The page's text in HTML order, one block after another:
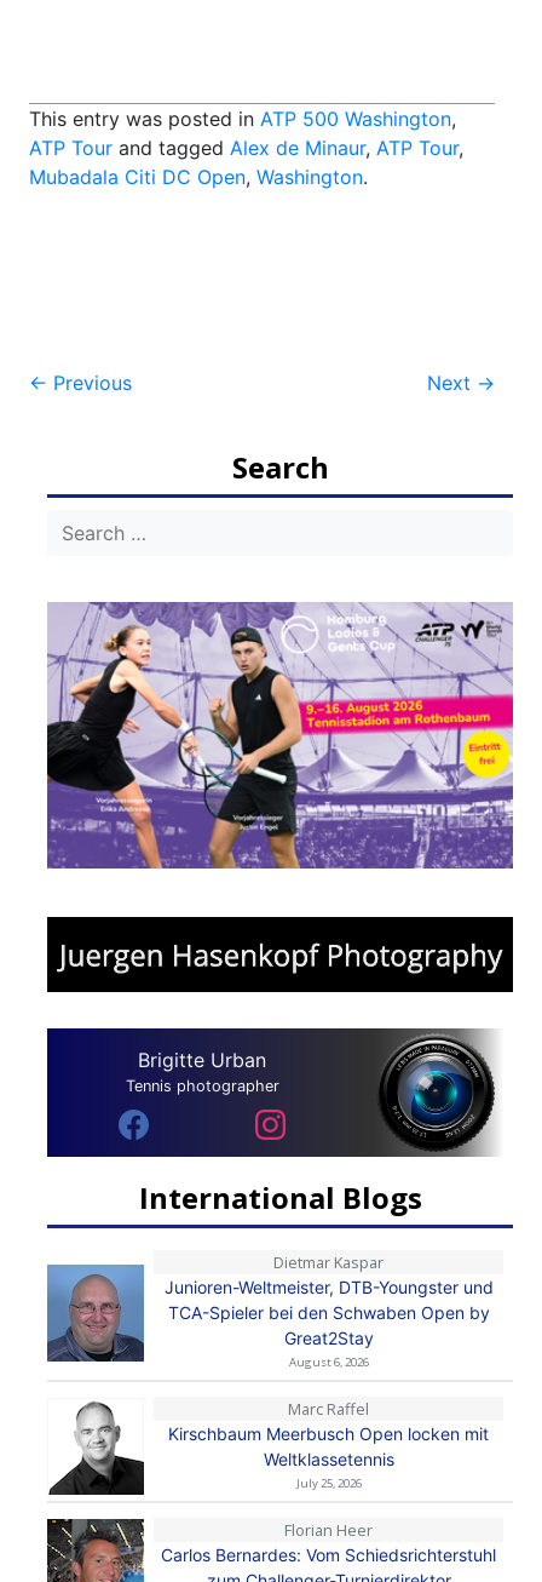
This entry was posted in ATP 500 Washington,
ATP Tour and tagged Alex de Minaur, ATP Tour,
Mubadala Citi DC Open, Washington.
Post
← Previous Next →
Search
Brigitte Urban
Tennis photographer
International Blogs
Dietmar Kaspar
Junioren-Weltmeister, DTB-Youngster und
TCA-Spieler bei den Schwaben Open by
Great2Stay
August 6, 2026
Marc Raffel
Kirschbaum Meerbusch Open locken mit
Weltklassetennis
July 25, 2026
Florian Heer
Carlos Bernardes: Vom Schiedsrichterstuhl